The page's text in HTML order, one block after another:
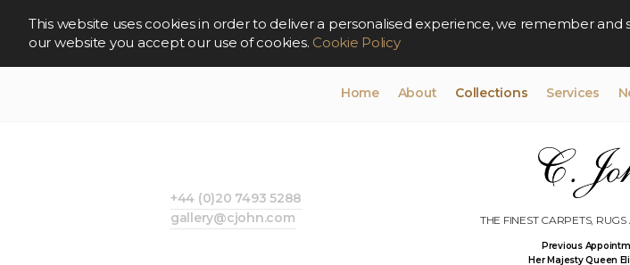
This website uses cookies in order to deliver a personalised experience, we remember
our website you accept our use of cookies. Cookie Policy
Home About Collections Services
THE FINEST CARPETS,
Previous
Her Majesty Queen
+44 (0)20 7493 5288
gallery@cjohn.com